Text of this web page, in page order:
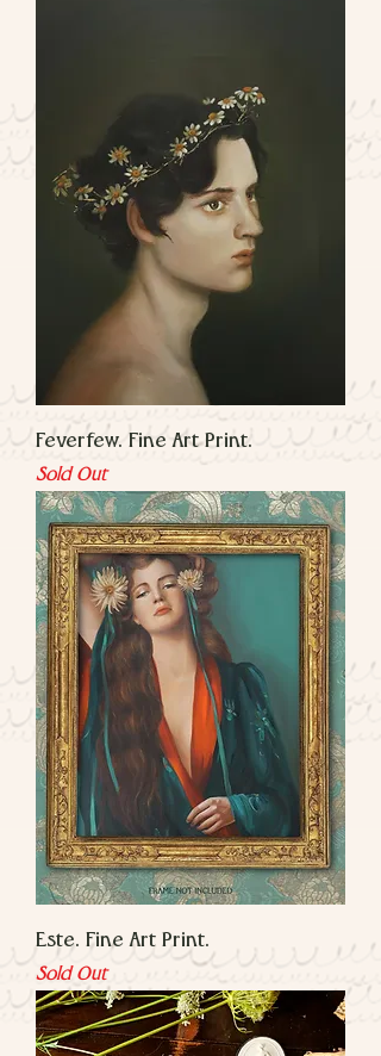
Feverfew. Fine Art Print.
Sold Out
Este. Fine Art Print.
Sold Out